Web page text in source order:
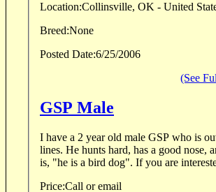
Location:Collinsville, OK - United
Breed:None
Posted Date:6/25/2006
(See
GSP Male
I have a 2 year old male GSP who is
lines. He hunts hard, has a good nose,
is, "he is a bird dog". If
Price:Call or email